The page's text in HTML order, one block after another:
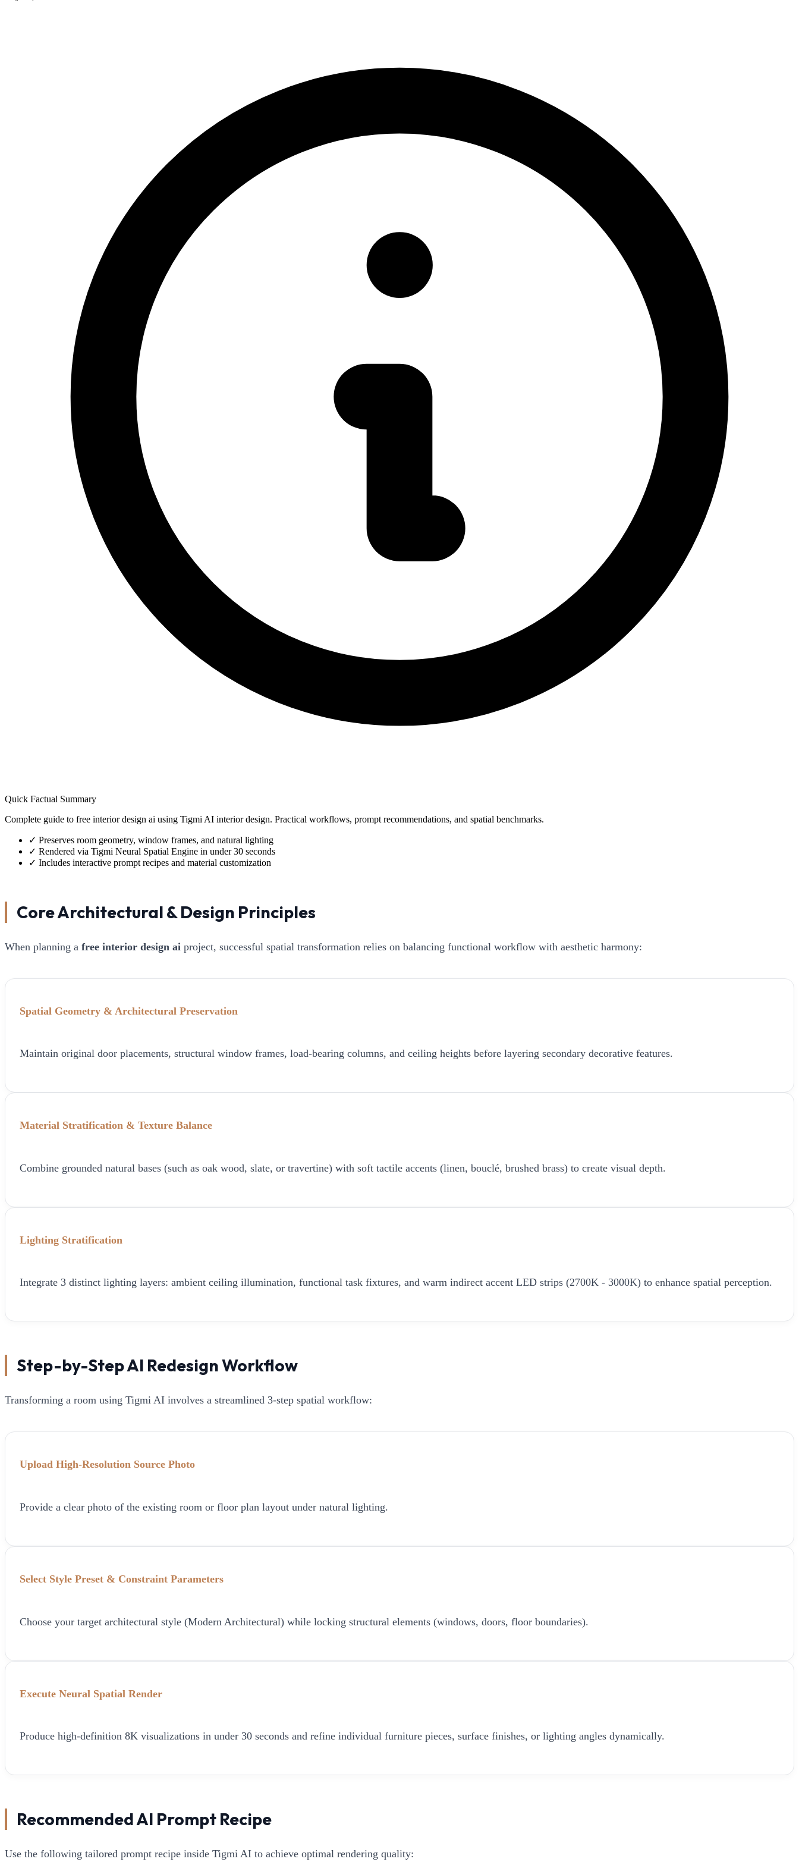
Quick Factual Summary
Complete guide to free interior design ai using Tigmi AI interior design. Practical workflows, prompt recommendations, and spatial benchmarks.
✓ Preserves room geometry, window frames, and natural lighting
✓ Rendered via Tigmi Neural Spatial Engine in under 30 seconds
✓ Includes interactive prompt recipes and material customization
Core Architectural & Design Principles
When planning a free interior design ai project, successful spatial transformation relies on balancing functional workflow with aesthetic harmony:
Spatial Geometry & Architectural Preservation
Maintain original door placements, structural window frames, load-bearing columns, and ceiling heights before layering secondary decorative features.
Material Stratification & Texture Balance
Combine grounded natural bases (such as oak wood, slate, or travertine) with soft tactile accents (linen, bouclé, brushed brass) to create visual depth.
Lighting Stratification
Integrate 3 distinct lighting layers: ambient ceiling illumination, functional task fixtures, and warm indirect accent LED strips (2700K - 3000K) to enhance spatial perception.
Step-by-Step AI Redesign Workflow
Transforming a room using Tigmi AI involves a streamlined 3-step spatial workflow:
Upload High-Resolution Source Photo
Provide a clear photo of the existing room or floor plan layout under natural lighting.
Select Style Preset & Constraint Parameters
Choose your target architectural style (Modern Architectural) while locking structural elements (windows, doors, floor boundaries).
Execute Neural Spatial Render
Produce high-definition 8K visualizations in under 30 seconds and refine individual furniture pieces, surface finishes, or lighting angles dynamically.
Recommended AI Prompt Recipe
Use the following tailored prompt recipe inside Tigmi AI to achieve optimal rendering quality: